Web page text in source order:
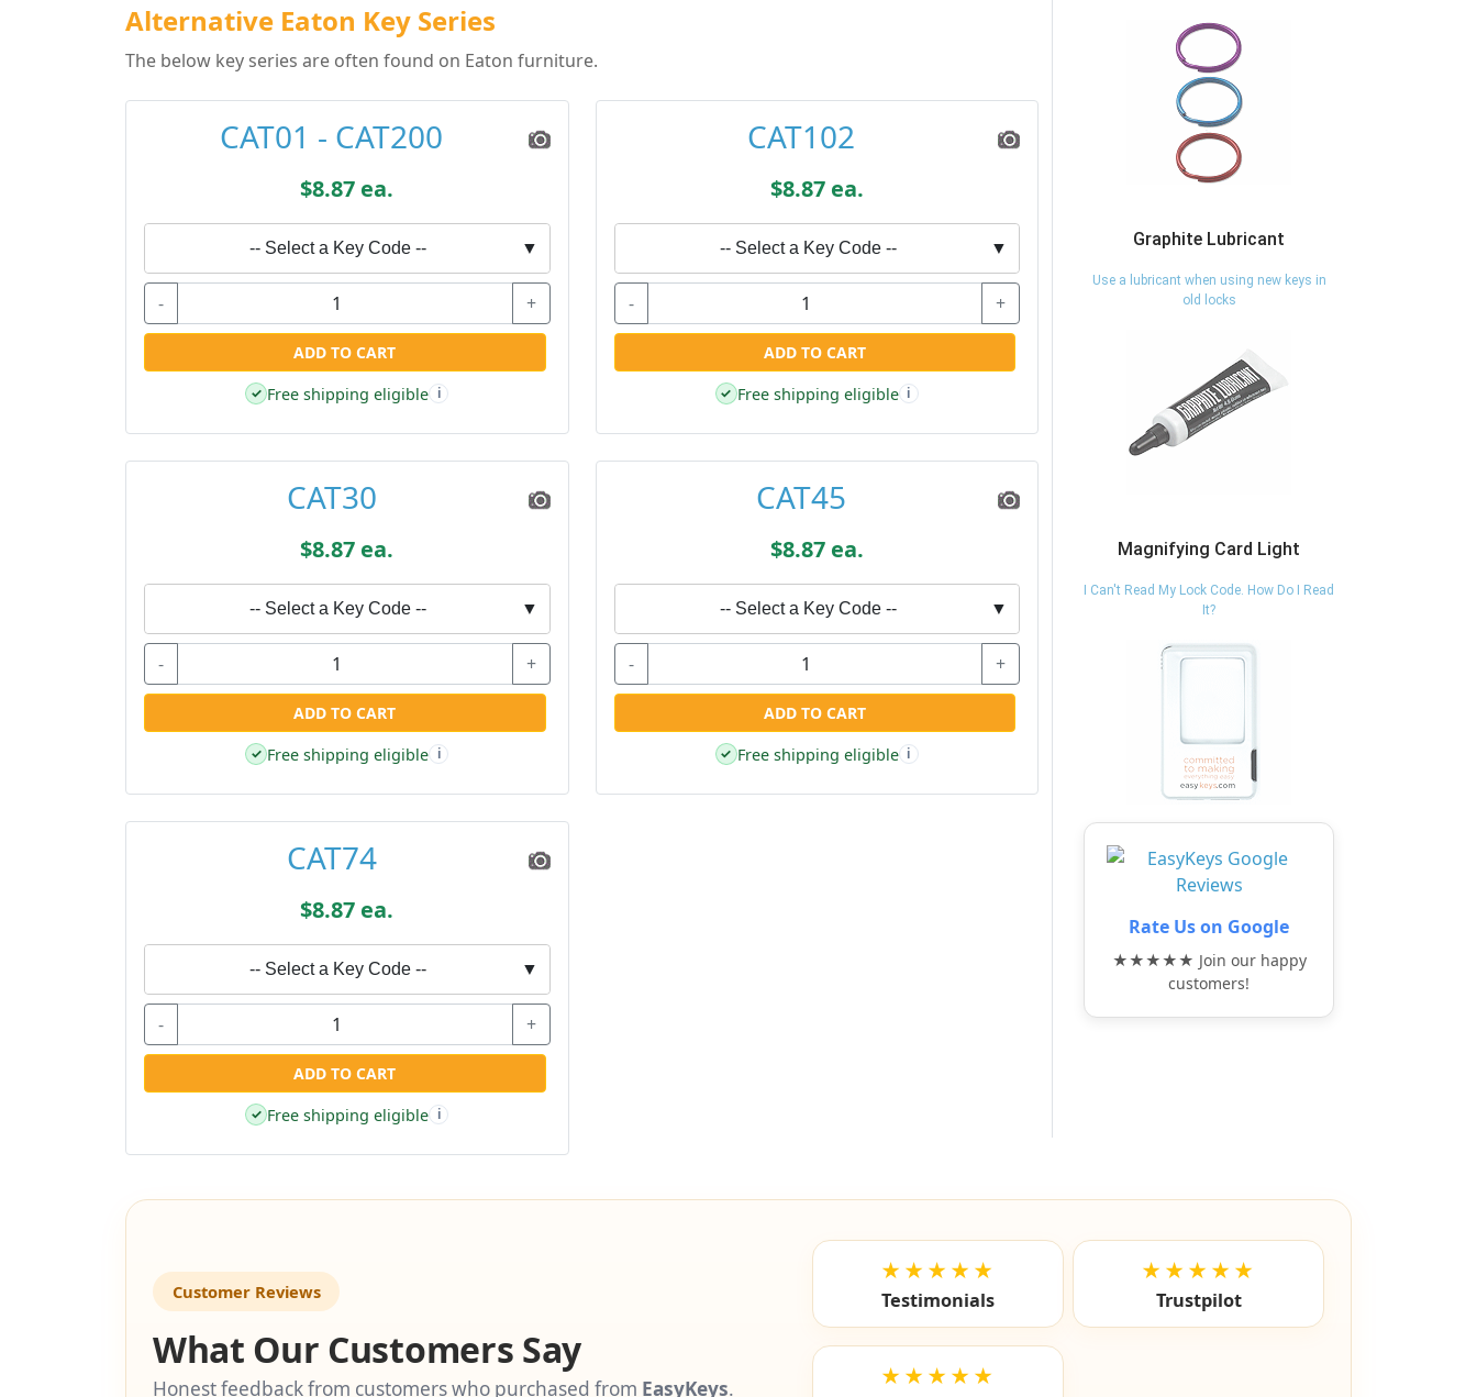
Alternative Eaton Key Series
The below key series are often found on Eaton furniture.
CAT01 - CAT200
$8.87 ea.
-- Select a Key Code -- ▼
- +
ADD TO CART
✓ Free shipping eligible i
CAT102
$8.87 ea.
-- Select a Key Code -- ▼
- +
ADD TO CART
✓ Free shipping eligible i
CAT30
$8.87 ea.
-- Select a Key Code -- ▼
- +
ADD TO CART
✓ Free shipping eligible i
CAT45
$8.87 ea.
-- Select a Key Code -- ▼
- +
ADD TO CART
✓ Free shipping eligible i
CAT74
$8.87 ea.
-- Select a Key Code -- ▼
- +
ADD TO CART
✓ Free shipping eligible i
Graphite Lubricant
Use a lubricant when using new keys in
old locks
Magnifying Card Light
I Can't Read My Lock Code. How Do I Read
It?
Rate Us on Google
★★★★★ Join our happy
customers!
Customer Reviews
What Our Customers Say
Honest feedback from customers who purchased from EasyKeys.
★★★★★
Testimonials
★★★★★
Trustpilot
★★★★★